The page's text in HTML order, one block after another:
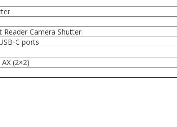
Camera Shutter
C ports
(2×2)